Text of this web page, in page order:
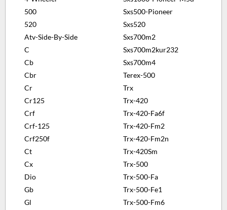
500
520
Atv-Side-By-Side
C
Cb
Cbr
Cr
Cr125
Crf
Crf-125
Crf250f
Ct
Cx
Dio
Gb
Gl
Sxs500-Pioneer
Sxs520
Sxs700m2
Sxs700m2kur232
Sxs700m4
Terex-500
Trx
Trx-420
Trx-420-Fa6f
Trx-420-Fm2
Trx-420-Fm2n
Trx-420Sm
Trx-500
Trx-500-Fa
Trx-500-Fe1
Trx-500-Fm6